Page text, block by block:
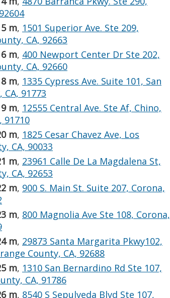
m, 1501 Superior Ave. Ste 209,
CA, 92663
m, 400 Newport Center Dr Ste 202,
CA, 92660
m, 1335 Cypress Ave. Suite 101, San
91773
m, 12555 Central Ave. Ste Af, Chino,
91710
m, 1825 Cesar Chavez Ave, Los
CA, 90033
m, 23961 Calle De La Magdalena St,
CA, 92653
m, 900 S. Main St. Suite 207, Corona,
m, 800 Magnolia Ave Ste 108, Corona,
m, 29873 Santa Margarita Pkwy102,
County, CA, 92688
m, 1310 San Bernardino Rd Ste 107,
CA, 91786
m, 8540 S Sepulveda Blvd Ste 107,